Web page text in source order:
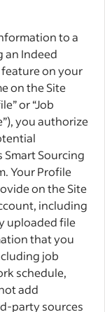
to a
an Indeed
feature on your
on the Site
or “Job
you authorize
Smart Sourcing
Your Profile
on the Site
including
uploaded file
that you
job
schedule,
add
party sources